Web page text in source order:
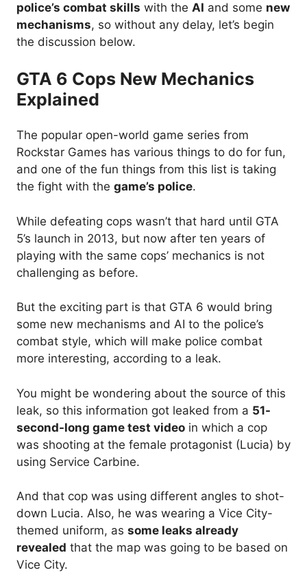
police’s combat skills with the AI and some new
mechanisms, so without any delay, let’s begin
the discussion below.
GTA 6 Cops New Mechanics
Explained
The popular open-world game series from
Rockstar Games has various things to do for fun,
and one of the fun things from this list is taking
the fight with the game’s police.
While defeating cops wasn’t that hard until GTA
5’s launch in 2013, but now after ten years of
playing with the same cops’ mechanics is not
challenging as before.
But the exciting part is that GTA 6 would bring
some new mechanisms and AI to the police’s
combat style, which will make police combat
more interesting, according to a leak.
You might be wondering about the source of this
leak, so this information got leaked from a 51-
second-long game test video in which a cop
was shooting at the female protagonist (Lucia) by
using Service Carbine.
And that cop was using different angles to shot-
down Lucia. Also, he was wearing a Vice City-
themed uniform, as some leaks already
revealed that the map was going to be based on
Vice City.